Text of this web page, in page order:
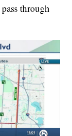
through